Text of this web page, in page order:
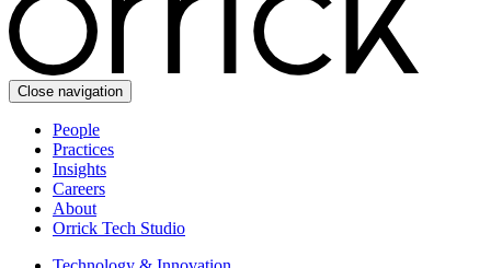
Close navigation
People
Practices
Insights
Careers
About
Orrick Tech Studio